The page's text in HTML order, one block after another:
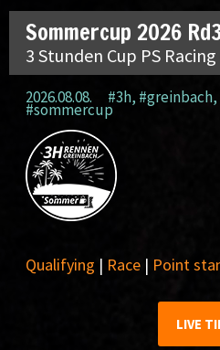
Sommercup 2026
3 Stunden Cup PS
2026.08.08. #3h, #greinbach,
#sommercup
Qualifying | Race | Point
LIVE